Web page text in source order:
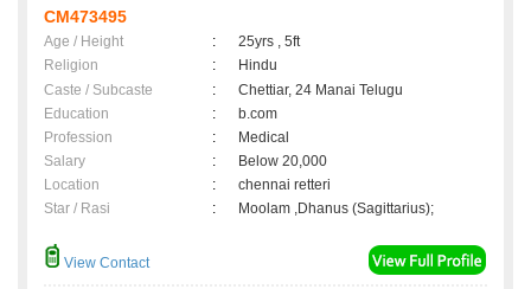
CM473495
Age / Height :
25yrs , 5ft
Religion
:
Hindu
Caste / Subcaste
:
Chettiar, 24 Manai Telugu
Education
:
b.com
Profession
:
Medical
Salary
:
Below 20,000
Location
:
chennai retteri
Star / Rasi
: Moolam ,Dhanus (Sagittarius);
View Contact